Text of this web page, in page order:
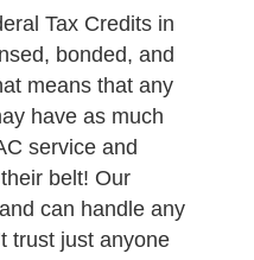
Tax Credits in
bonded, and
means that any
have as much
service and
belt! Our
can handle any
trust just anyone